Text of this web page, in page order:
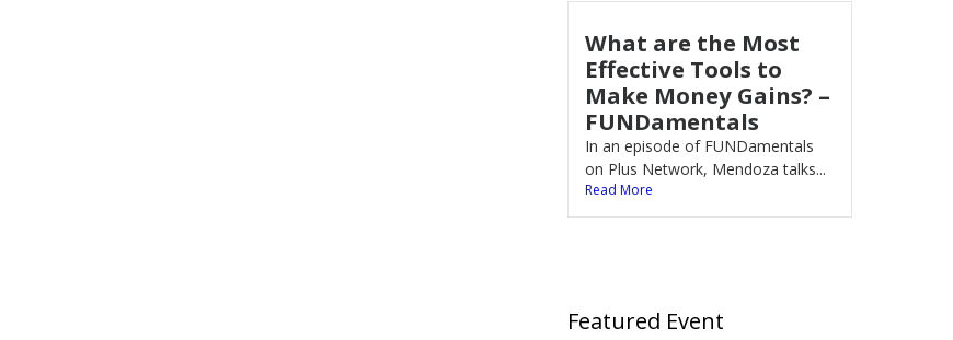
What are the Most
Effective Tools to
Make Money Gains? –
FUNDamentals
In an episode of FUNDamentals
on Plus Network, Mendoza talks...
Read More
Featured Event